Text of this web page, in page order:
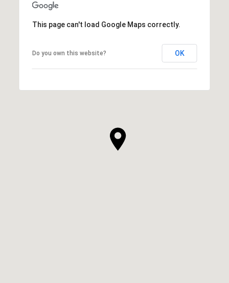
This page can't load Google Maps correctly.
Do you own this website? OK